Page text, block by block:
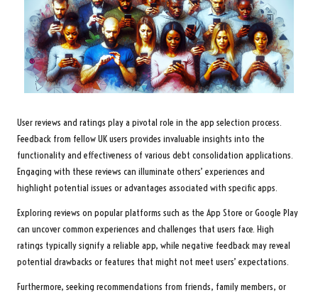
User reviews and ratings play a pivotal role in the app selection process.
Feedback from fellow UK users provides invaluable insights into the
functionality and effectiveness of various debt consolidation applications.
Engaging with these reviews can illuminate others’ experiences and
highlight potential issues or advantages associated with specific apps.
Exploring reviews on popular platforms such as the App Store or Google Play
can uncover common experiences and challenges that users face. High
ratings typically signify a reliable app, while negative feedback may reveal
potential drawbacks or features that might not meet users’ expectations.
Furthermore, seeking recommendations from friends, family members, or